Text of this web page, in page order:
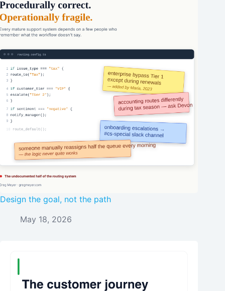
Design the goal, not the path
May 18, 2026